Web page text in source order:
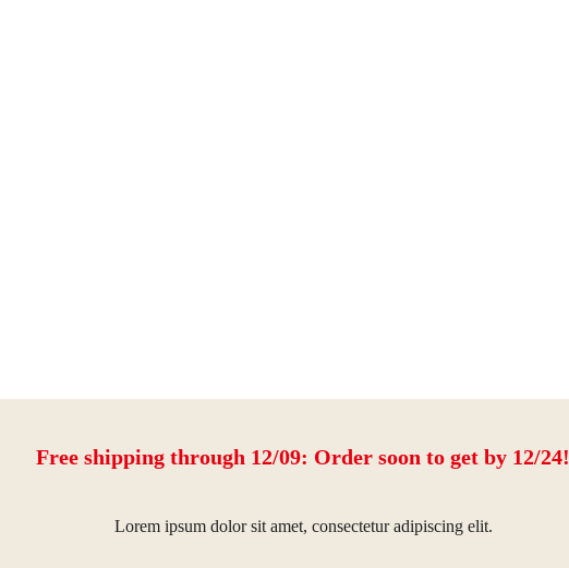
Free shipping through 12/09: Order soon to get by 12/24!
Lorem ipsum dolor sit amet, consectetur adipiscing elit.